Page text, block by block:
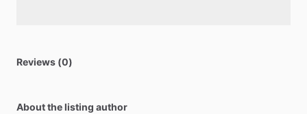
Reviews (0)
About the listing author